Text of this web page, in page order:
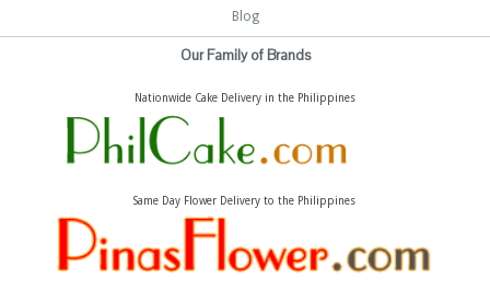
Blog
Our Family of Brands
Nationwide Cake Delivery in the Philippines
Same Day Flower Delivery to the Philippines